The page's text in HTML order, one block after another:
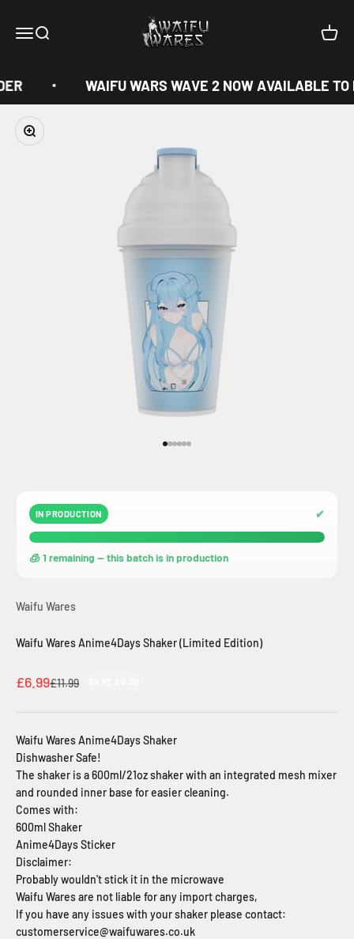
MenuSearch
Waifu Wares
Cart
WAIFU WARS WAVE 2 NOW AVAILABLE TO
Zoom
IN PRODUCTION ✔
🧊 1 remaining — this batch is in production
Waifu Wares
Waifu Wares Anime4Days Shaker (Limited Edition)
Sale price
£6.99Regular price
£11.99
Waifu Wares Anime4Days Shaker
Dishwasher Safe!
The shaker is a 600ml/21oz shaker with an integrated mesh mixer
and rounded inner base for easier cleaning.
Comes with:
600ml Shaker
Anime4Days Sticker
Disclaimer:
Probably wouldn't stick it in the microwave
Waifu Wares are not liable for any import charges,
If you have any issues with your shaker please contact:
customerservice@waifuwares.co.uk